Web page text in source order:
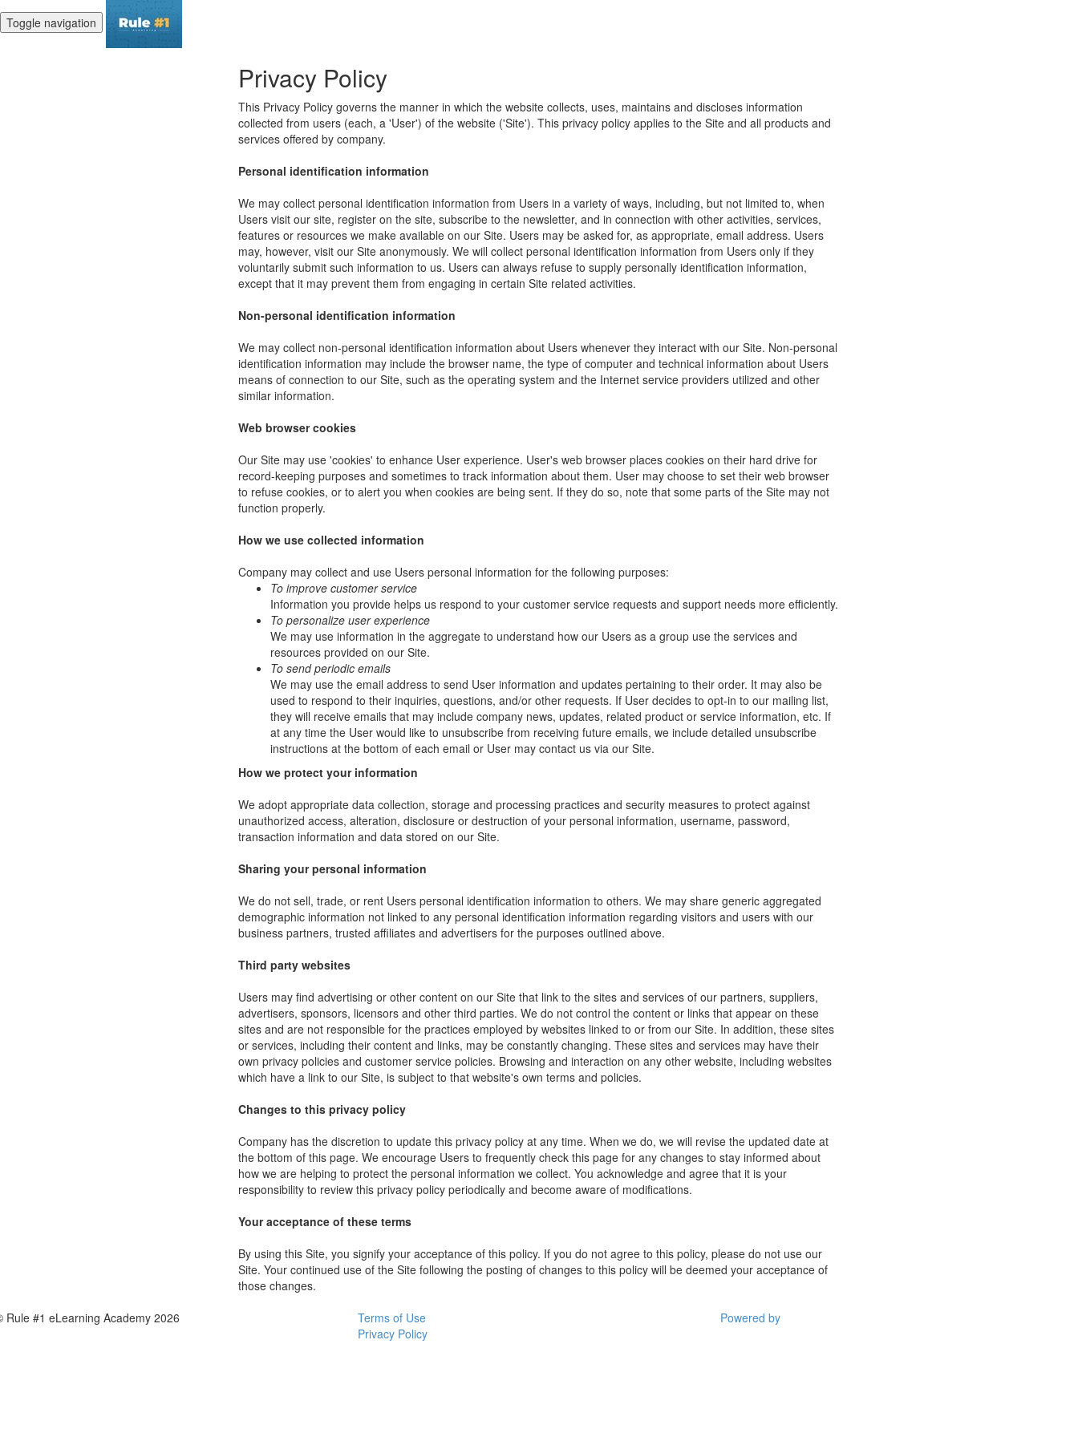
Toggle navigation
Privacy Policy
This Privacy Policy governs the manner in which the website collects, uses, maintains and discloses information
collected from users (each, a 'User') of the website ('Site'). This privacy policy applies to the Site and all products and
services offered by company.
Personal identification information
We may collect personal identification information from Users in a variety of ways, including, but not limited to, when
Users visit our site, register on the site, subscribe to the newsletter, and in connection with other activities, services,
features or resources we make available on our Site. Users may be asked for, as appropriate, email address. Users
may, however, visit our Site anonymously. We will collect personal identification information from Users only if they
voluntarily submit such information to us. Users can always refuse to supply personally identification information,
except that it may prevent them from engaging in certain Site related activities.
Non-personal identification information
We may collect non-personal identification information about Users whenever they interact with our Site. Non-personal
identification information may include the browser name, the type of computer and technical information about Users
means of connection to our Site, such as the operating system and the Internet service providers utilized and other
similar information.
Web browser cookies
Our Site may use 'cookies' to enhance User experience. User's web browser places cookies on their hard drive for
record-keeping purposes and sometimes to track information about them. User may choose to set their web browser
to refuse cookies, or to alert you when cookies are being sent. If they do so, note that some parts of the Site may not
function properly.
How we use collected information
Company may collect and use Users personal information for the following purposes:
To improve customer service
Information you provide helps us respond to your customer service requests and support needs more efficiently.
To personalize user experience
We may use information in the aggregate to understand how our Users as a group use the services and
resources provided on our Site.
To send periodic emails
We may use the email address to send User information and updates pertaining to their order. It may also be
used to respond to their inquiries, questions, and/or other requests. If User decides to opt-in to our mailing list,
they will receive emails that may include company news, updates, related product or service information, etc. If
at any time the User would like to unsubscribe from receiving future emails, we include detailed unsubscribe
instructions at the bottom of each email or User may contact us via our Site.
How we protect your information
We adopt appropriate data collection, storage and processing practices and security measures to protect against
unauthorized access, alteration, disclosure or destruction of your personal information, username, password,
transaction information and data stored on our Site.
Sharing your personal information
We do not sell, trade, or rent Users personal identification information to others. We may share generic aggregated
demographic information not linked to any personal identification information regarding visitors and users with our
business partners, trusted affiliates and advertisers for the purposes outlined above.
Third party websites
Users may find advertising or other content on our Site that link to the sites and services of our partners, suppliers,
advertisers, sponsors, licensors and other third parties. We do not control the content or links that appear on these
sites and are not responsible for the practices employed by websites linked to or from our Site. In addition, these sites
or services, including their content and links, may be constantly changing. These sites and services may have their
own privacy policies and customer service policies. Browsing and interaction on any other website, including websites
which have a link to our Site, is subject to that website's own terms and policies.
Changes to this privacy policy
Company has the discretion to update this privacy policy at any time. When we do, we will revise the updated date at
the bottom of this page. We encourage Users to frequently check this page for any changes to stay informed about
how we are helping to protect the personal information we collect. You acknowledge and agree that it is your
responsibility to review this privacy policy periodically and become aware of modifications.
Your acceptance of these terms
By using this Site, you signify your acceptance of this policy. If you do not agree to this policy, please do not use our
Site. Your continued use of the Site following the posting of changes to this policy will be deemed your acceptance of
those changes.
Rule #1 eLearning Academy 2026
Terms of Use
Privacy Policy
Powered by